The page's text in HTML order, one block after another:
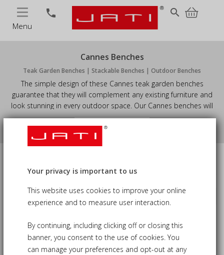
Menu
phone search
Cannes Benches
Teak Garden Benches | Stackable Benches | Outdoor Benches
The simple design of these Cannes teak garden benches
guarantee that they will complement any existing furniture and
look stunning in every outdoor space. Our Cannes benches will
also make an attractive focal point in your space, whilst
simultaneously providing ample seating for you and your guests.
Available in stacking and non-stacking options, giving you the
ultimate flexibility.
View More
Availability Sort by
1 Products
Your privacy is important to us
This website uses cookies to improve your online
experience and to measure user interaction.
By continuing, including clicking off or closing this
banner, you consent to the use of cookies. You
can manage your preferences and opt-out at any